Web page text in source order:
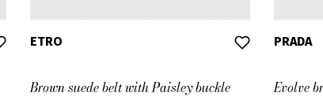
ETRO
Brown suede belt with Paisley buckle
PRADA
Evolve